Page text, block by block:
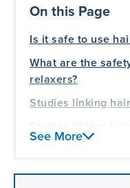
On this Page
Is it safe to use
What are the
relaxers?
Studies linking
health risks
See More